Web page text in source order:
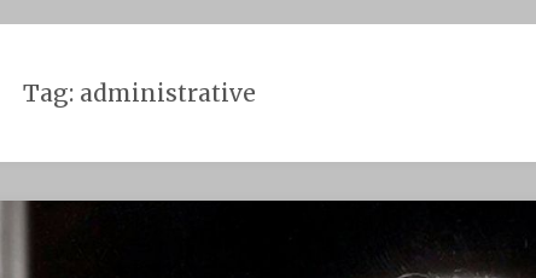
Tag: administrative